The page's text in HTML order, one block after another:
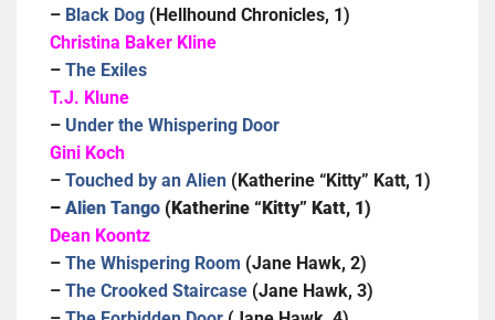
– Black Dog (Hellhound Chronicles, 1)
Christina Baker Kline
– The Exiles
T.J. Klune
– Under the Whispering Door
Gini Koch
– Touched by an Alien (Katherine “Kitty” Katt, 1)
– Alien Tango (Katherine “Kitty” Katt, 1)
Dean Koontz
– The Whispering Room (Jane Hawk, 2)
– The Crooked Staircase (Jane Hawk, 3)